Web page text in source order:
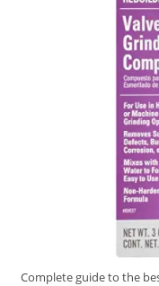
Complete guide to the